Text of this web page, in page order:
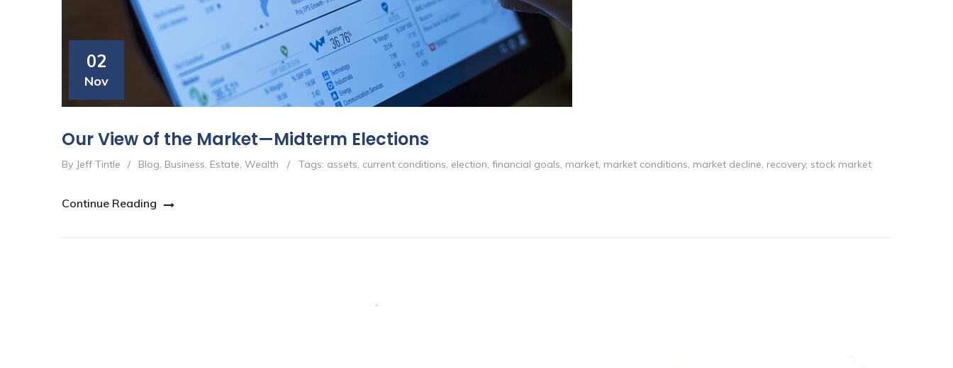
02
Nov
Our View of the Market—Midterm Elections
By Jeff Tintle / Blog, Business, Estate, Wealth / Tags: assets, current conditions, election, financial goals, market, market conditions, market decline, recovery, stock market
Continue Reading